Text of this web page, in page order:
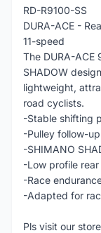
RD-R9100-SS
DURA-ACE -
11-speed
The DURA-ACE
SHADOW
lightweight,
road cyclists.
-Stable shifting
-Pulley follow-
-SHIMANO
-Low profile
-Race
-Adapted for
Pls visit our